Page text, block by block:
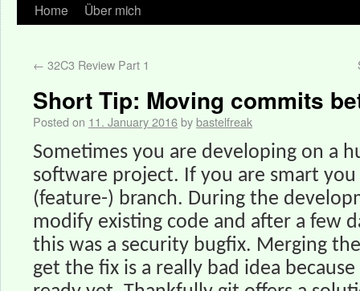
Home Über mich
← 32C3 Review Part 1
Short Tip: Moving commits
Posted on 11. January 2016bybastelfreak
Sometimes you are developing on a
software project. If you are smart
(feature-) branch. During the
modify existing code and after a few
this was a security bugfix. Merging
get the fix is a really bad idea